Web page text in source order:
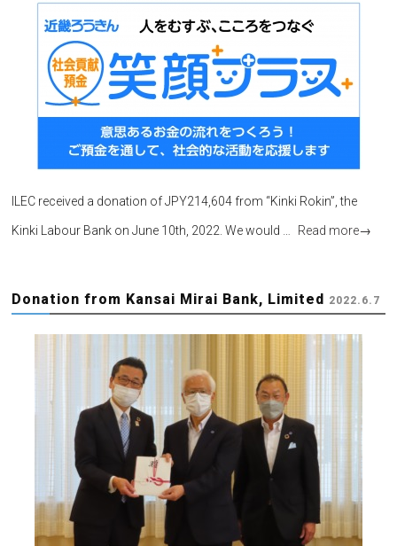
ILEC received a donation of JPY214,604 from “Kinki Rokin”, the
Kinki Labour Bank on June 10th, 2022. We would … Read more→
Donation from Kansai Mirai Bank, Limited 2022.6.7